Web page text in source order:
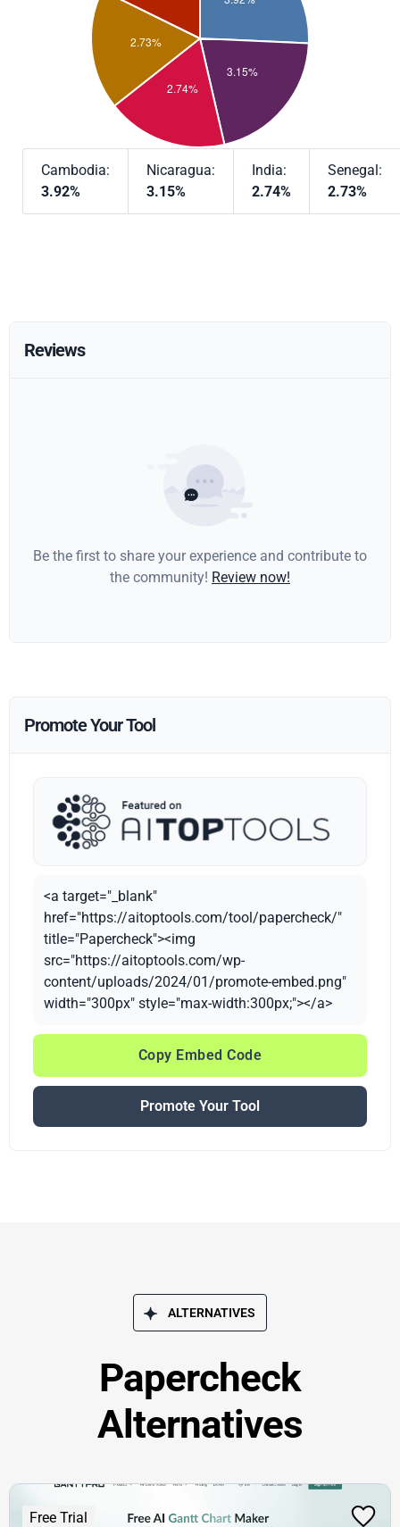
Cambodia:
3.92%
Nicaragua:
3.15%
India:
2.74%
Senegal:
2.73%
Reviews
Be the first to share your experience and contribute to
the community! Review now!
Promote Your Tool
<a target="_blank"
href="https://aitoptools.com/tool/papercheck/"
title="Papercheck"><img
src="https://aitoptools.com/wp-
content/uploads/2024/01/promote-embed.png"
width="300px" style="max-width:300px;"></a>
Copy Embed Code
Promote Your Tool
ALTERNATIVES
Papercheck
Alternatives
Free Trial